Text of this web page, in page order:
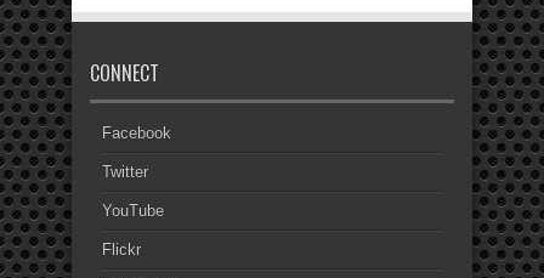
CONNECT
Facebook
Twitter
YouTube
Flickr